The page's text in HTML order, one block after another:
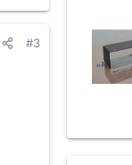
#3